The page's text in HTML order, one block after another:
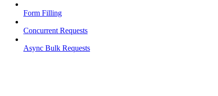
Form Filling
Concurrent Requests
Async Bulk Requests